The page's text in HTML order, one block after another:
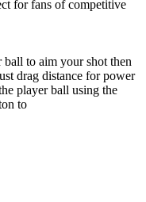
for fans of competitive
to aim your shot then
drag distance for power
player ball using the
to